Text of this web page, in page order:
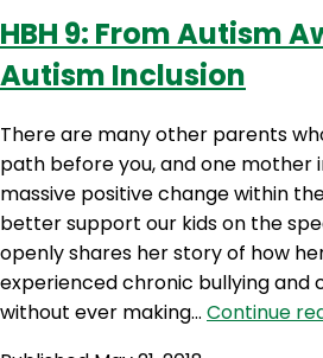
In
A
World
HBH 9: From Autism
Autism Inclusion
There are many other parents
path before you, and one mother
massive positive change within
better support our kids on the
openly shares her story of how
experienced chronic bullying and
without ever making… Continue